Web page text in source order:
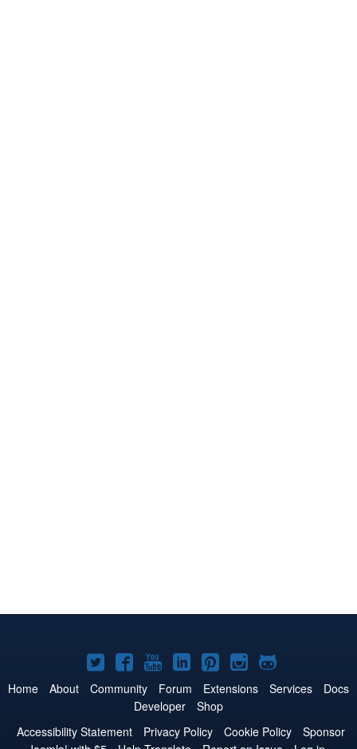
Joomla!
on
Twitter
Joomla!
on
Facebook
Joomla!
on
YouTube
Joomla!
on
LinkedIn
Joomla!
on
Pinterest
Joomla!
on
Joomla!
on
Home About Community Forum Extensions Services
Docs
Developer
Shop
Accessibility Statement
Privacy Policy Cookie Policy
Sponsor